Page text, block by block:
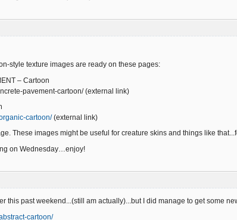
style texture images are ready on these pages:
– Cartoon
pavement-cartoon/ (external link)
cartoon/(external link)
These images might be useful for creature skins and things like
on Wednesday…enjoy!
this past weekend...(still am actually)...but I did manage to get some
cartoon/